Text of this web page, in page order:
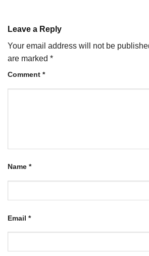
Leave a Reply
Your email address will not be
are marked *
Comment *
Name *
Email *